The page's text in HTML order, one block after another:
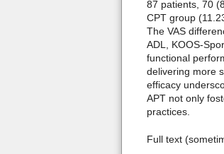
87 patients, 70
CPT group
The VAS
ADL, KOOS-
functional
delivering more
efficacy
APT not only
practices.
Full text